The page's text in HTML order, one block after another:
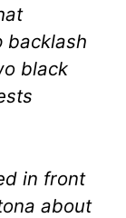
backlash
black
in front
about